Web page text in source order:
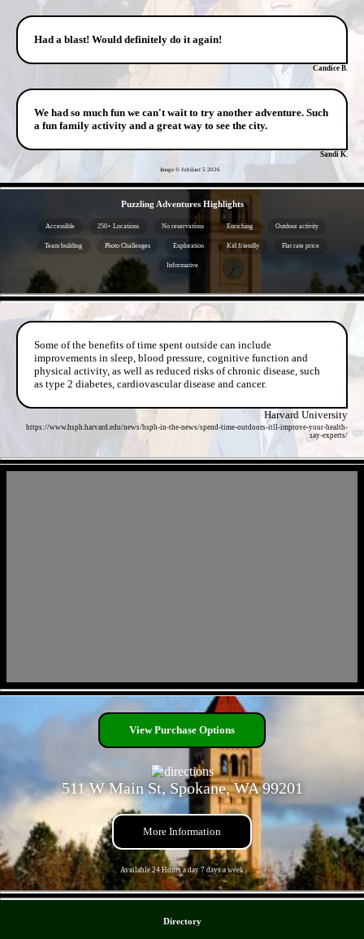
Had a blast! Would definitely do it again!
Candice B.
We had so much fun we can't wait to try another adventure. Such
a fun family activity and a great way to see the city.
Sandi K.
Image © Jubilant 5 2026
Puzzling Adventures Highlights
Accessible 250+ Locations No reservations Enriching Outdoor activity
Team building Photo Challenges Exploration Kid friendly Flat rate price
Informative
Some of the benefits of time spent outside can include
improvements in sleep, blood pressure, cognitive function and
physical activity, as well as reduced risks of chronic disease, such
as type 2 diabetes, cardiovascular disease and cancer.
Harvard University
https://www.hsph.harvard.edu/news/hsph-in-the-news/spend-time-outdoors-itll-improve-your-health-
say-experts/
View Purchase Options
511 W Main St, Spokane, WA 99201
More Information
Available 24 Hours a day 7 days a week
Directory